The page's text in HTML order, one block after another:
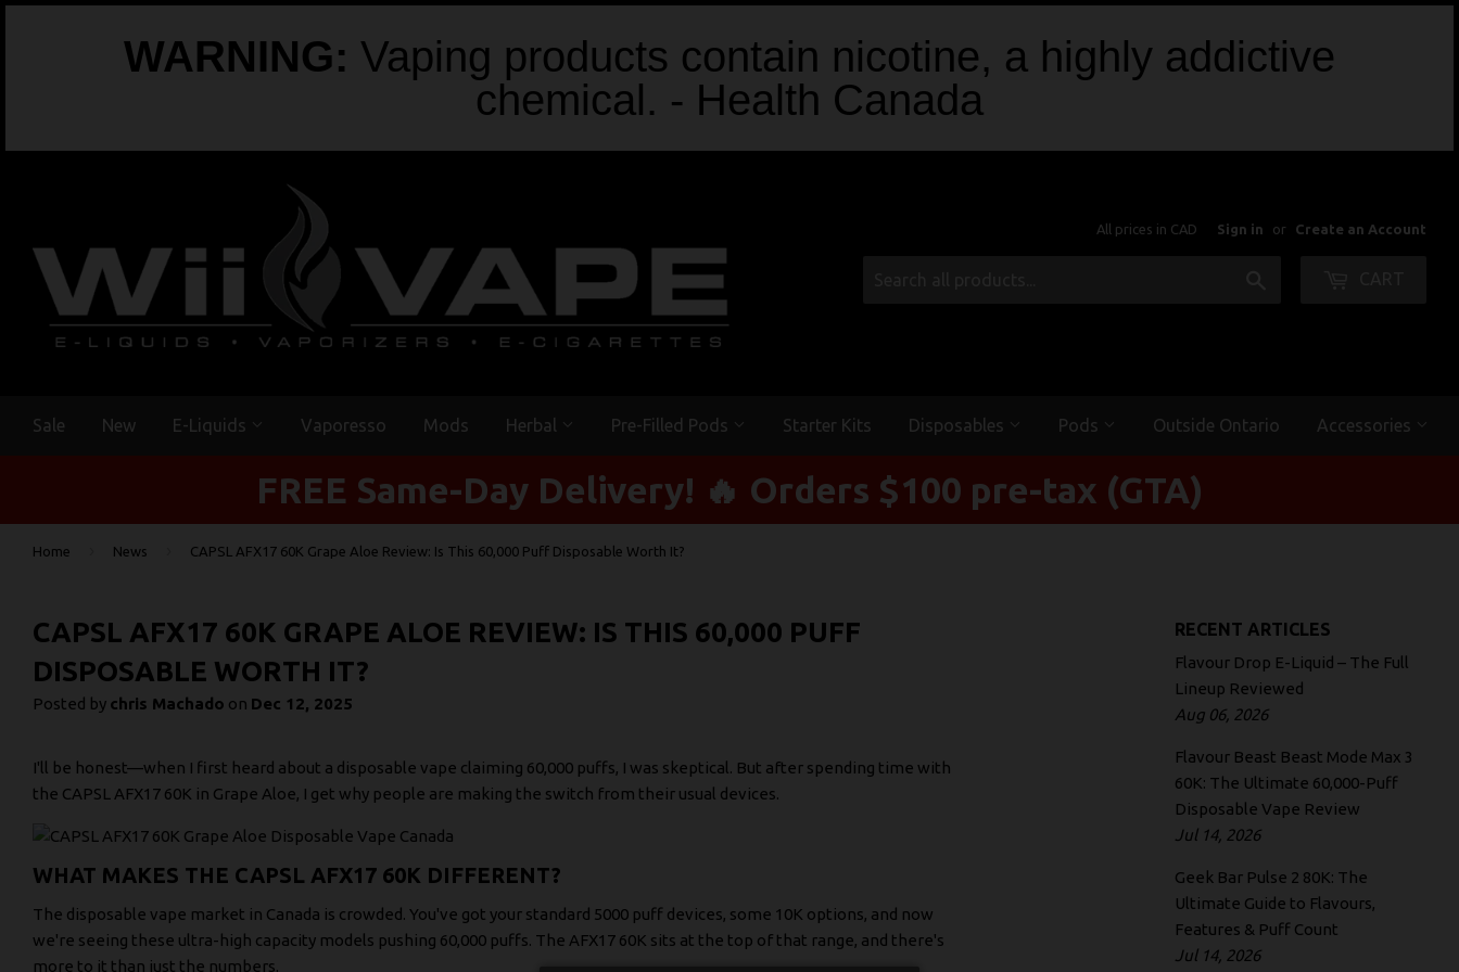
WARNING: Vaping products contain nicotine, a highly addictive
chemical. - Health Canada
All prices in CAD Sign in or Create an Account
Sale New E-Liquids Vaporesso Mods Herbal Pre-Filled Pods Starter Kits Disposables Pods Outside Ontario Accessories
FREE Same-Day Delivery! 🔥 Orders $100 pre-tax (GTA)
Home News CAPSL AFX17 60K Grape Aloe Review: Is This 60,000 Puff Disposable Worth It?
CAPSL AFX17 60K GRAPE ALOE REVIEW: IS THIS 60,000 PUFF
DISPOSABLE WORTH IT?
Posted by chris Machado on Dec 12, 2025
I'll be honest—when I first heard about a disposable vape claiming 60,000 puffs, I was skeptical. But after spending time with
the CAPSL AFX17 60K in Grape Aloe, I get why people are making the switch from their usual devices.
WHAT MAKES THE CAPSL AFX17 60K DIFFERENT?
The disposable vape market in Canada is crowded. You've got your standard 5000 puff devices, some 10K options, and now
we're seeing these ultra-high capacity models pushing 60,000 puffs. The AFX17 60K sits at the top of that range, and there's
more to it than just the numbers.
RECENT ARTICLES
Flavour Drop E-Liquid – The Full
Lineup Reviewed
Aug 06, 2026
Flavour Beast Beast Mode Max 3
60K: The Ultimate 60,000-Puff
Disposable Vape Review
Jul 14, 2026
Geek Bar Pulse 2 80K: The
Ultimate Guide to Flavours,
Features & Puff Count
Jul 14, 2026